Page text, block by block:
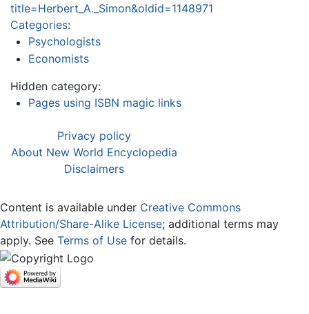
title=Herbert_A._Simon&oldid=1148971
Categories:
Psychologists
Economists
Hidden category:
Pages using ISBN magic links
Privacy policy
About New World Encyclopedia
Disclaimers
Content is available under Creative Commons
Attribution/Share-Alike License; additional terms may
apply. See Terms of Use for details.